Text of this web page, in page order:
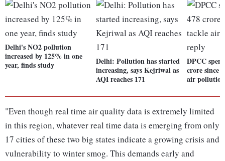
Delhi's NO2 pollution
increased by 125% in one
year, finds study
Delhi: Pollution has started
increasing, says Kejriwal as
AQI reaches 171
DPCC
crore since
air
"Even though real time air quality data is extremely limited
in this region, whatever real time data is emerging from only
17 cities of these two big states indicate a growing crisis and
vulnerability to winter smog. This demands early and